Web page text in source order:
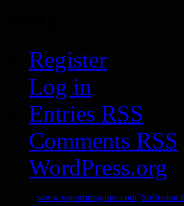
Register
Log in
Entries RSS
Comments RSS
WordPress.org
www.vaporum-game.com Suffusion